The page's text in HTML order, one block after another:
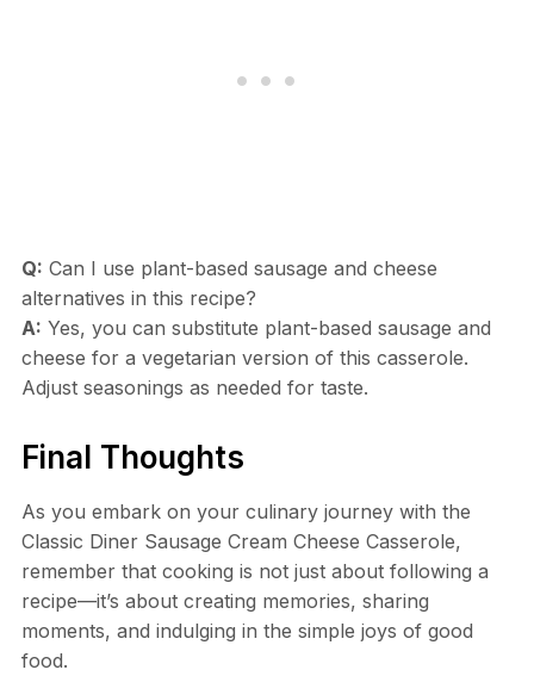
Q: Can I use plant-based sausage and cheese
alternatives in this recipe?
A: Yes, you can substitute plant-based sausage and
cheese for a vegetarian version of this casserole.
Adjust seasonings as needed for taste.
Final Thoughts
As you embark on your culinary journey with the
Classic Diner Sausage Cream Cheese Casserole,
remember that cooking is not just about following a
recipe—it’s about creating memories, sharing
moments, and indulging in the simple joys of good
food.